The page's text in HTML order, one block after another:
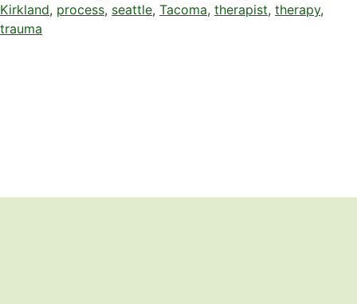
Kirkland, process, seattle, Tacoma, therapist, therapy,
trauma